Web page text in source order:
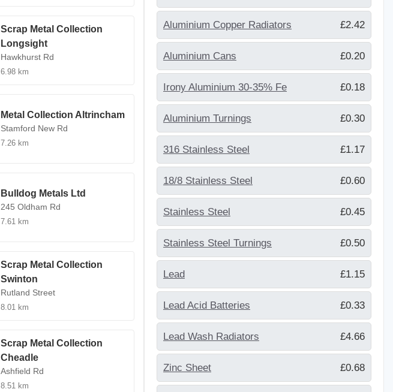
Scrap Metal Collection
Longsight
Hawkhurst Rd
6.98 km
Metal Collection Altrincham
Stamford New Rd
7.26 km
Bulldog Metals Ltd
245 Oldham Rd
7.61 km
Scrap Metal Collection
Swinton
Rutland Street
8.01 km
Scrap Metal Collection
Cheadle
Ashfield Rd
8.51 km
Aluminium Copper Radiators £2.42
Aluminium Cans £0.20
Irony Aluminium 30-35% Fe £0.18
Aluminium Turnings £0.30
316 Stainless Steel £1.17
18/8 Stainless Steel £0.60
Stainless Steel £0.45
Stainless Steel Turnings £0.50
Lead £1.15
Lead Acid Batteries £0.33
Lead Wash Radiators £4.66
Zinc Sheet £0.68